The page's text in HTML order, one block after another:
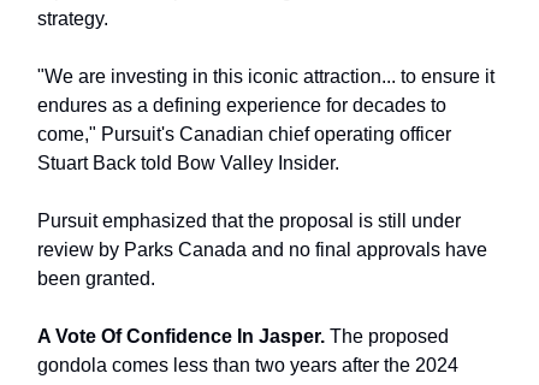
strategy.
"We are investing in this iconic attraction... to ensure it
endures as a defining experience for decades to
come," Pursuit's Canadian chief operating officer
Stuart Back told Bow Valley Insider.
Pursuit emphasized that the proposal is still under
review by Parks Canada and no final approvals have
been granted.
A Vote Of Confidence In Jasper. The proposed
gondola comes less than two years after the 2024